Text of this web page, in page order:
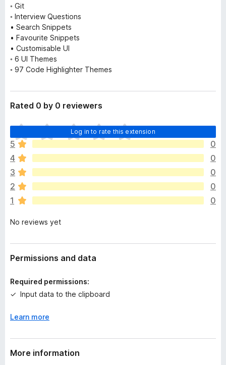
◦ Git
◦ Interview Questions
• Search Snippets
• Favourite Snippets
• Customisable UI
◦ 6 UI Themes
◦ 97 Code Highlighter Themes
Rated 0 by 0 reviewers
Log in to rate this extension
T
h
e
r
e
a
r
e
o
a
t
n
s
e
5
0
4
0
3
0
2
0
1
0
No reviews yet
Permissions and data
Required permissions:
Input data to the clipboard
Learn more
More information